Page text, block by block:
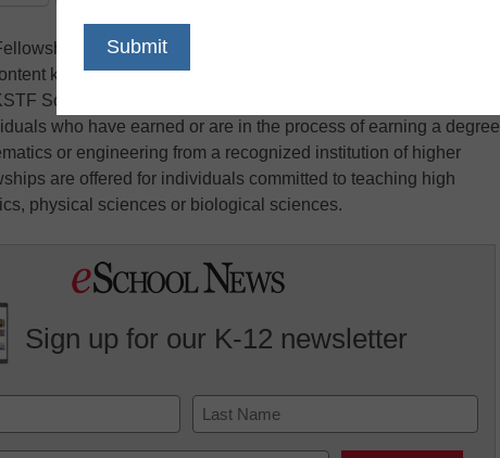
are awarded based on four selection criteria: science
knowledge, commitment to teaching, professional ability
Science and Mathematics Teaching Fellows are chosen
who have earned or are in the process of earning a degree
or engineering from a recognized institution of higher
are offered for individuals committed to teaching high
physical sciences or biological sciences.
Sign up for our K-12 newsletter
Last